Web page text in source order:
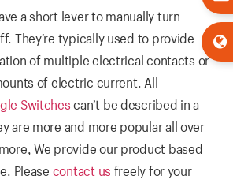
a short lever to manually turn
They’re typically used to provide
of multiple electrical contacts or
of electric current. All
Switchescan’t be described in a
are more and more popular all over
We provide our product based
Please contact us freely for your